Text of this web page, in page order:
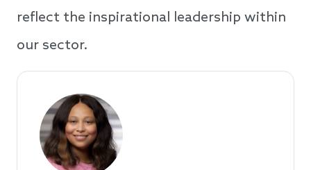
reflect the inspirational leadership within
our sector.